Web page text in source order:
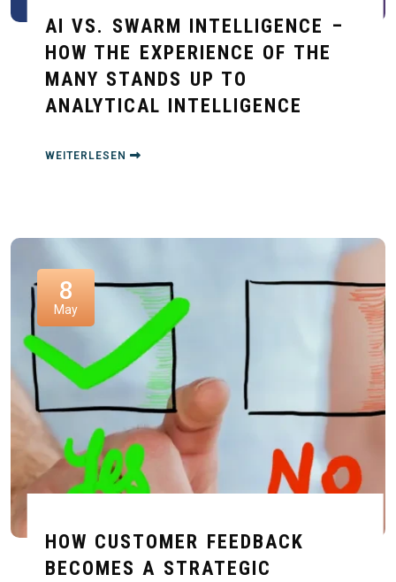
AI VS. SWARM INTELLIGENCE –
HOW THE EXPERIENCE OF THE
MANY STANDS UP TO
ANALYTICAL INTELLIGENCE
WEITERLESEN
8
May
HOW CUSTOMER FEEDBACK
BECOMES A STRATEGIC